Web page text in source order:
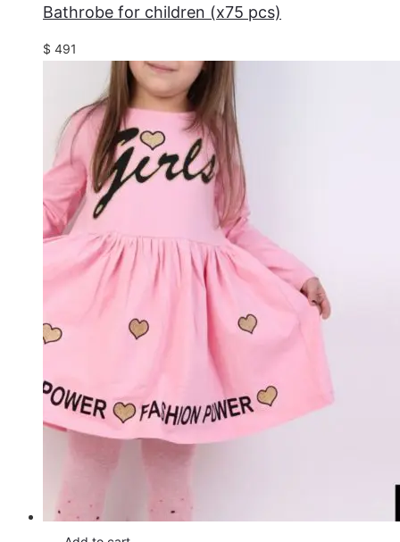
Bathrobe for children (x75 pcs)
$ 491